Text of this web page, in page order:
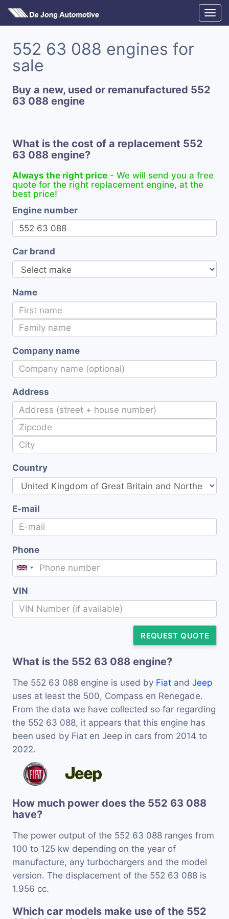
552 63 088 engines for
sale
Buy a new, used or remanufactured 552
63 088 engine
What is the cost of a replacement 552
63 088 engine?
Always the right price - We will send you a free
quote for the right replacement engine, at the
best price!
Engine number
Car brand
Name
Company name
Address
Country
E-mail
Phone
VIN
REQUEST QUOTE
What is the 552 63 088 engine?
The 552 63 088 engine is used by Fiat and Jeep
uses at least the 500, Compass en Renegade.
From the data we have collected so far regarding
the 552 63 088, it appears that this engine has
been used by Fiat en Jeep in cars from 2014 to
2022.
How much power does the 552 63 088
have?
The power output of the 552 63 088 ranges from
100 to 125 kw depending on the year of
manufacture, any turbochargers and the model
version. The displacement of the 552 63 088 is
1.956 cc.
Which car models make use of the 552